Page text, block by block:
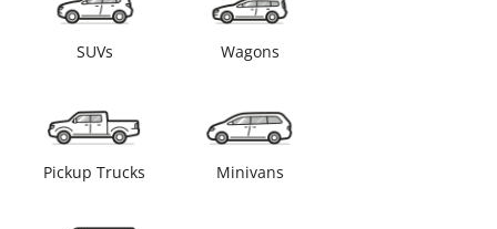
SUVs Wagons
Pickup Trucks Minivans